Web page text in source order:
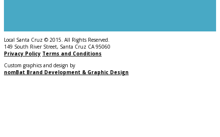
Local Santa Cruz © 2015. All Rights Reserved.
149 South River Street, Santa Cruz CA 95060
Privacy Policy Terms and Conditions
Custom graphics and design by
nomBat Brand Development & Graphic Design